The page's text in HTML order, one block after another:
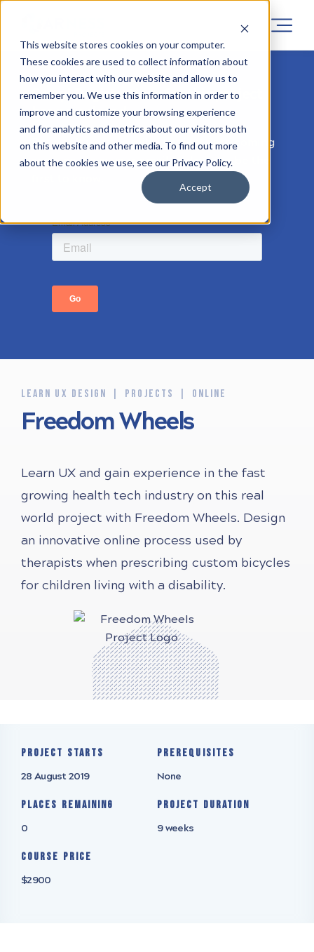
This website stores cookies on your computer.
These cookies are used to collect information about
how you interact with our website and allow us to
remember you. We use this information in order to
improve and customize your browsing experience
and for analytics and metrics about our visitors both
on this website and other media. To find out more
about the cookies we use, see our Privacy Policy.
Accept
Sorry! Registrations for this project
has now closed.
But don’t worry, similar projects are coming
soon, so leave your email address to be the
LEARN UX DESIGN PROJECTS ONLINE
Freedom Wheels
Learn UX and gain experience in the fast
growing health tech industry on this real
world project with Freedom Wheels. Design
an innovative online process used by
therapists when prescribing custom bicycles
for children living with a disability.
Project starts
28 August 2019
Prerequisites
None
Places remaining
0
Project Duration
9 weeks
Course Price
$2900